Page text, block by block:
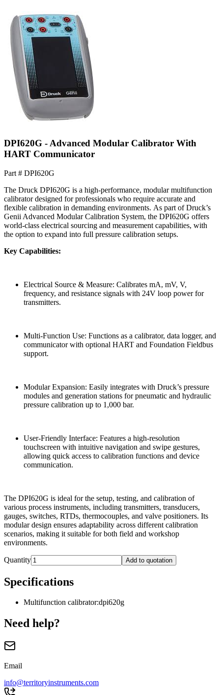
DPI620G - Advanced Modular Calibrator With
HART Communicator
Part # DPI620G
The Druck DPI620G is a high-performance, modular multifunction
calibrator designed for professionals who require accurate and
flexible calibration in demanding environments. As part of Druck’s
Genii Advanced Modular Calibration System, the DPI620G offers
world-class electrical sourcing and measurement capabilities, with
the option to expand into full pressure calibration setups.
Key Capabilities:
Electrical Source & Measure: Calibrates mA, mV, V,
frequency, and resistance signals with 24V loop power for
transmitters.
Multi-Function Use: Functions as a calibrator, data logger, and
communicator with optional HART and Foundation Fieldbus
support.
Modular Expansion: Easily integrates with Druck’s pressure
modules and generation stations for pneumatic and hydraulic
pressure calibration up to 1,000 bar.
User-Friendly Interface: Features a high-resolution
touchscreen with intuitive navigation and swipe gestures,
allowing quick access to calibration functions and device
communication.
The DPI620G is ideal for the setup, testing, and calibration of
various process instruments, including transmitters, transducers,
gauges, switches, RTDs, thermocouples, and valve positioners. Its
modular design ensures adaptability across different calibration
scenarios, making it suitable for both field and workshop
environments.
Quantity Add to quotation
Specifications
Multifunction calibrator:dpi620g
Need help?
Email
info@territoryinstruments.com